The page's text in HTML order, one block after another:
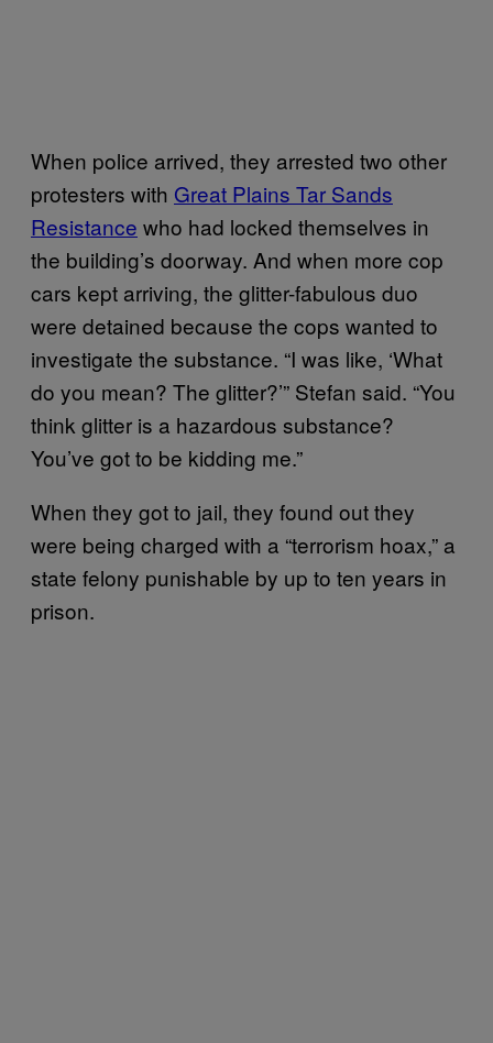
When police arrived, they arrested two other
protesters with Great Plains Tar Sands
Resistance who had locked themselves in
the building’s doorway. And when more cop
cars kept arriving, the glitter-fabulous duo
were detained because the cops wanted to
investigate the substance. “I was like, ‘What
do you mean? The glitter?’” Stefan said. “You
think glitter is a hazardous substance?
You’ve got to be kidding me.”
When they got to jail, they found out they
were being charged with a “terrorism hoax,” a
state felony punishable by up to ten years in
prison.